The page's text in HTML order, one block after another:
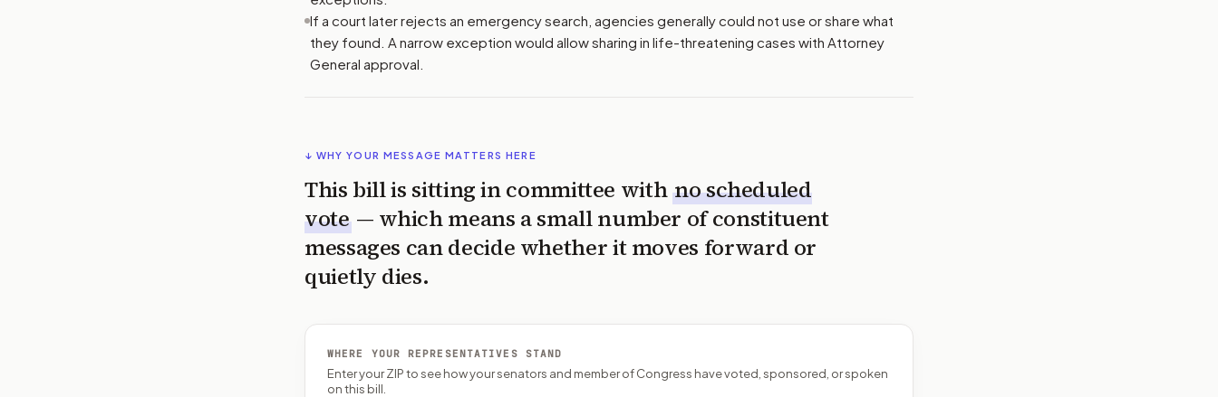
If a court later rejects an emergency search, agencies generally could not use or share what
they found. A narrow exception would allow sharing in life-threatening cases with Attorney
General approval.
↓ WHY YOUR MESSAGE MATTERS HERE
This bill is sitting in committee with no scheduled
vote — which means a small number of constituent
messages can decide whether it moves forward or
quietly dies.
WHERE YOUR REPRESENTATIVES STAND
Enter your ZIP to see how your senators and member of Congress have voted, sponsored, or spoken
on this bill.